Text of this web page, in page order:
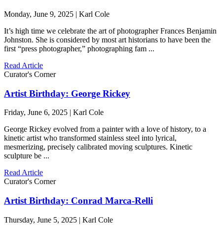
Monday, June 9, 2025 | Karl Cole
It’s high time we celebrate the art of photographer Frances Benjamin
Johnston. She is considered by most art historians to have been the
first “press photographer,” photographing fam ...
Read Article
Curator's Corner
Artist Birthday: George Rickey
Friday, June 6, 2025 | Karl Cole
George Rickey evolved from a painter with a love of history, to a
kinetic artist who transformed stainless steel into lyrical,
mesmerizing, precisely calibrated moving sculptures. Kinetic
sculpture be ...
Read Article
Curator's Corner
Artist Birthday: Conrad Marca-Relli
Thursday, June 5, 2025 | Karl Cole